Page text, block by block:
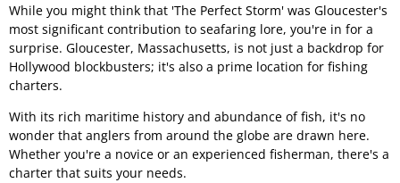
While you might think that 'The Perfect Storm' was Gloucester's
most significant contribution to seafaring lore, you're in for a
surprise. Gloucester, Massachusetts, is not just a backdrop for
Hollywood blockbusters; it's also a prime location for fishing
charters.
With its rich maritime history and abundance of fish, it's no
wonder that anglers from around the globe are drawn here.
Whether you're a novice or an experienced fisherman, there's a
charter that suits your needs.